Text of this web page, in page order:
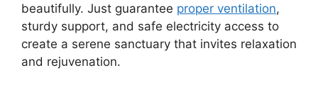
beautifully. Just guarantee proper ventilation,
sturdy support, and safe electricity access to
create a serene sanctuary that invites relaxation
and rejuvenation.